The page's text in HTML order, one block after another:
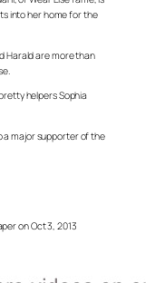
into her home for the
Harald are more than
helpers Sophia
a major supporter of the
on Oct 3, 2013